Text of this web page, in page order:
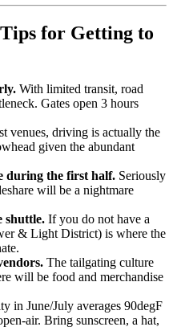
for Getting to
With limited transit, road
Gates open 3 hours
venues, driving is actually the
given the abundant
during the first half. Seriously
will be a nightmare
shuttle. If you do not have a
& Light District) is where the
The tailgating culture
will be food and merchandise
in June/July averages 90degF
air. Bring sunscreen, a hat,